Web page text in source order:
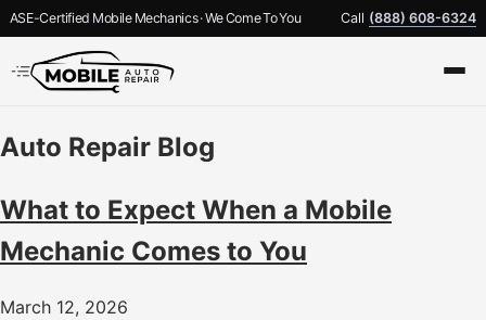
ASE-Certified Mobile Mechanics · We Come To You Call (888) 608-6324
Auto Repair Blog
What to Expect When a Mobile
Mechanic Comes to You
March 12, 2026